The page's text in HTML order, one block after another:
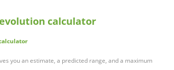
calculator
you an estimate, a predicted range, and a maximum